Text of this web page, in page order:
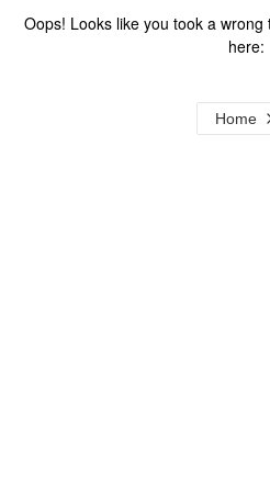
Oops! Looks like you took a
here:
Home